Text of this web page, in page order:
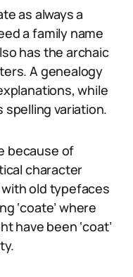
as always a
a family name
has the archaic
A genealogy
while
variation.
because of
character
old typefaces
‘coate’ where
have been ‘coat’